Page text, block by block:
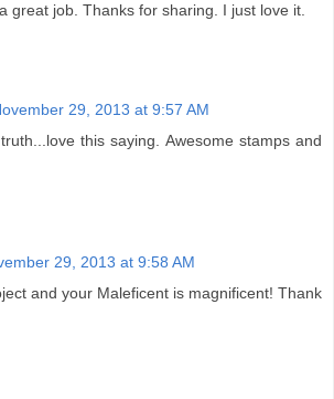
great job. Thanks for sharing. I just love it.
29, 2013 at 9:57 AM
this saying. Awesome stamps and
29, 2013 at 9:58 AM
and your Maleficent is magnificent! Thank